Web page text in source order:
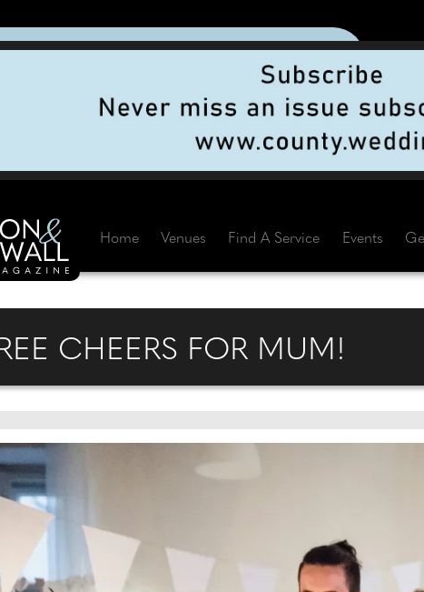
Home Venues Find A Service Events
CHEERS FOR MUM!